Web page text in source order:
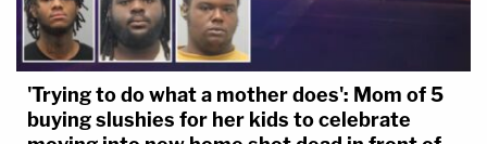
'Trying to do what a mother does': Mom of 5
buying slushies for her kids to celebrate